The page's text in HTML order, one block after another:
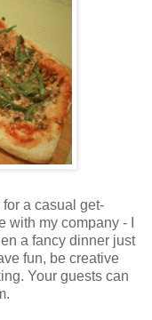
a casual get-
my company - I
a fancy dinner just
fun, be creative
Your guests can